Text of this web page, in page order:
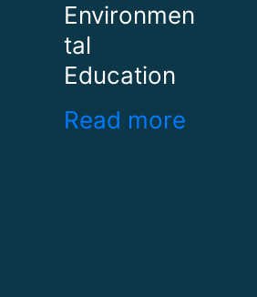
Environmen
tal
Education
Read more